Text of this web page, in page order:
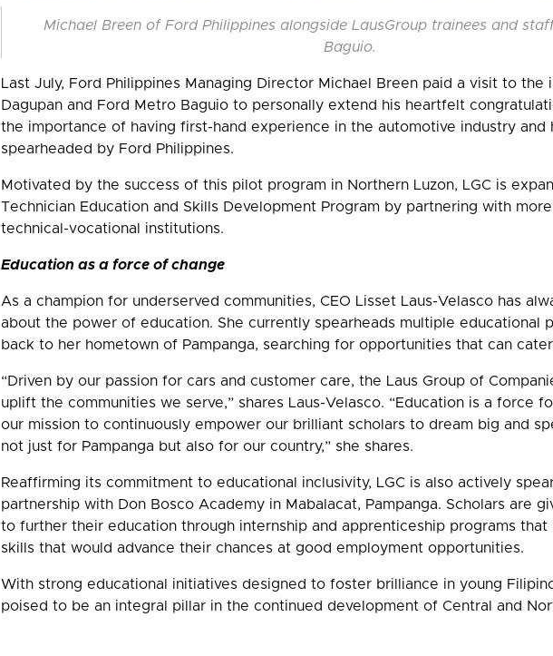
Michael Breen of Ford Philippines alongside LausGroup trainees and
Baguio.
Last July, Ford Philippines Managing Director Michael Breen paid a visit to the
Dagupan and Ford Metro Baguio to personally extend his heartfelt
the importance of having first-hand experience in the automotive industry and
spearheaded by Ford Philippines.
Motivated by the success of this pilot program in Northern Luzon, LGC is
Technician Education and Skills Development Program by partnering with
technical-vocational institutions.
Education as a force of change
As a champion for underserved communities, CEO Lisset Laus-Velasco has
about the power of education. She currently spearheads multiple educational
back to her hometown of Pampanga, searching for opportunities that can
“Driven by our passion for cars and customer care, the Laus Group of
uplift the communities we serve,” shares Laus-Velasco. “Education is a force
our mission to continuously empower our brilliant scholars to dream big and
not just for Pampanga but also for our country,” she shares.
Reaffirming its commitment to educational inclusivity, LGC is also actively
partnership with Don Bosco Academy in Mabalacat, Pampanga. Scholars are
to further their education through internship and apprenticeship programs
skills that would advance their chances at good employment opportunities.
With strong educational initiatives designed to foster brilliance in young
poised to be an integral pillar in the continued development of Central and